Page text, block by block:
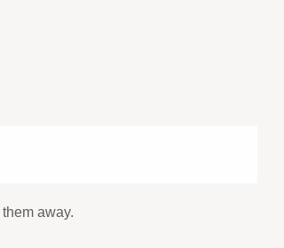
away.